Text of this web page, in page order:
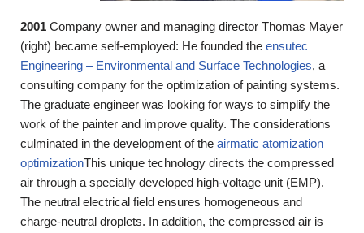
2001 Company owner and managing director Thomas Mayer
(right) became self-employed: He founded the ensutec
Engineering – Environmental and Surface Technologies, a
consulting company for the optimization of painting systems.
The graduate engineer was looking for ways to simplify the
work of the painter and improve quality. The considerations
culminated in the development of the airmatic atomization
optimizationThis unique technology directs the compressed
air through a specially developed high-voltage unit (EMP).
The neutral electrical field ensures homogeneous and
charge-neutral droplets. In addition, the compressed air is